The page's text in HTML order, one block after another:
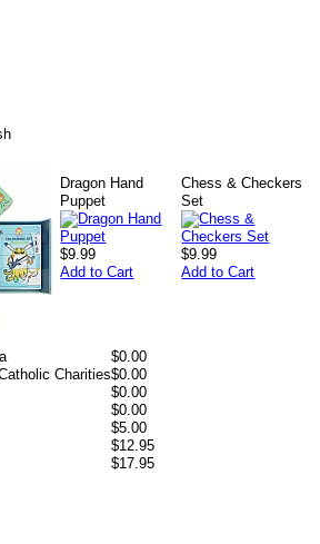
Dragon Hand
Puppet
$9.99
Add to Cart
Chess & Checkers
Set
$9.99
Add to Cart
$0.00
Charities$0.00
$0.00
$0.00
$5.00
$12.95
$17.95